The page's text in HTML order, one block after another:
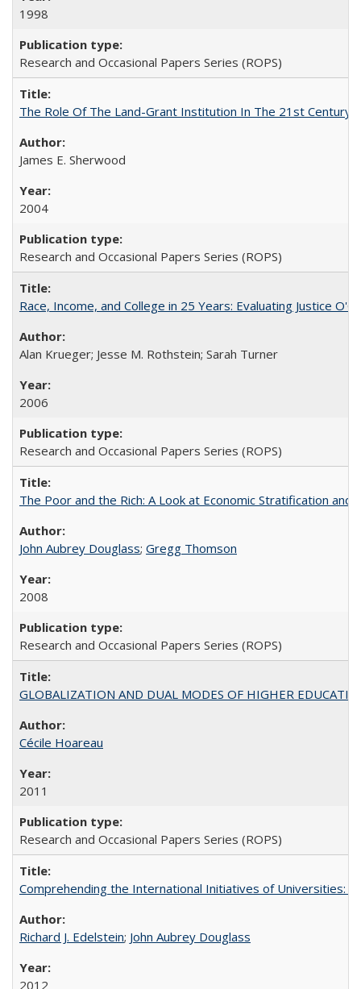
1998
Research and Occasional Papers Series (ROPS)
The Role Of The Land-Grant Institution In The 21st Century
James E. Sherwood
2004
Research and Occasional Papers Series (ROPS)
Race, Income, and College in 25 Years: Evaluating Justice
Alan Krueger; Jesse M. Rothstein; Sarah Turner
2006
Research and Occasional Papers Series (ROPS)
The Poor and the Rich: A Look at Economic Stratification
John Aubrey Douglass; Gregg Thomson
2008
Research and Occasional Papers Series (ROPS)
GLOBALIZATION AND DUAL MODES OF HIGHER
Cécile Hoareau
2011
Research and Occasional Papers Series (ROPS)
Comprehending the International Initiatives of Universities:
Richard J. Edelstein; John Aubrey Douglass
2012